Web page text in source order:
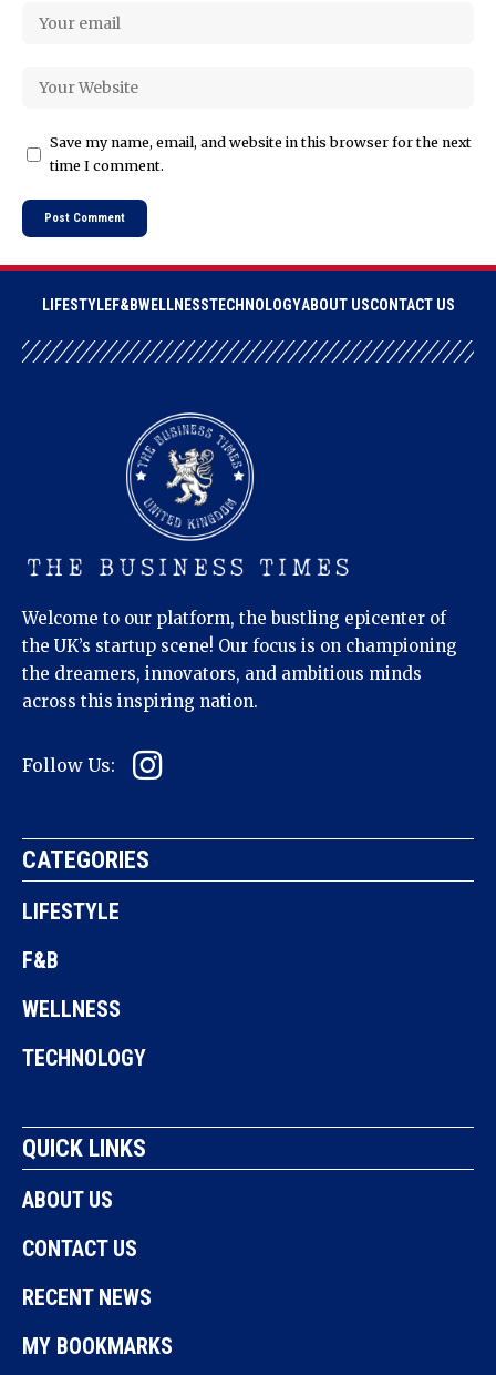
Save my name, email, and website in this browser for the next
time I comment.
LIFESTYLEF&BWELLNESSTECHNOLOGYABOUT USCONTACT US
Welcome to our platform, the bustling epicenter of
the UK’s startup scene! Our focus is on championing
the dreamers, innovators, and ambitious minds
across this inspiring nation.
Follow Us:
CATEGORIES
LIFESTYLE
F&B
WELLNESS
TECHNOLOGY
QUICK LINKS
ABOUT US
CONTACT US
RECENT NEWS
MY BOOKMARKS